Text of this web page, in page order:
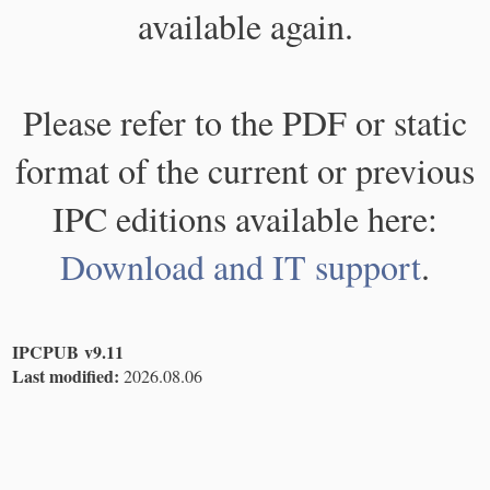
available again.
Please refer to the PDF or static
format of the current or previous
IPC editions available here:
Download and IT support.
IPCPUB v9.11
Last modified: 2026.08.06